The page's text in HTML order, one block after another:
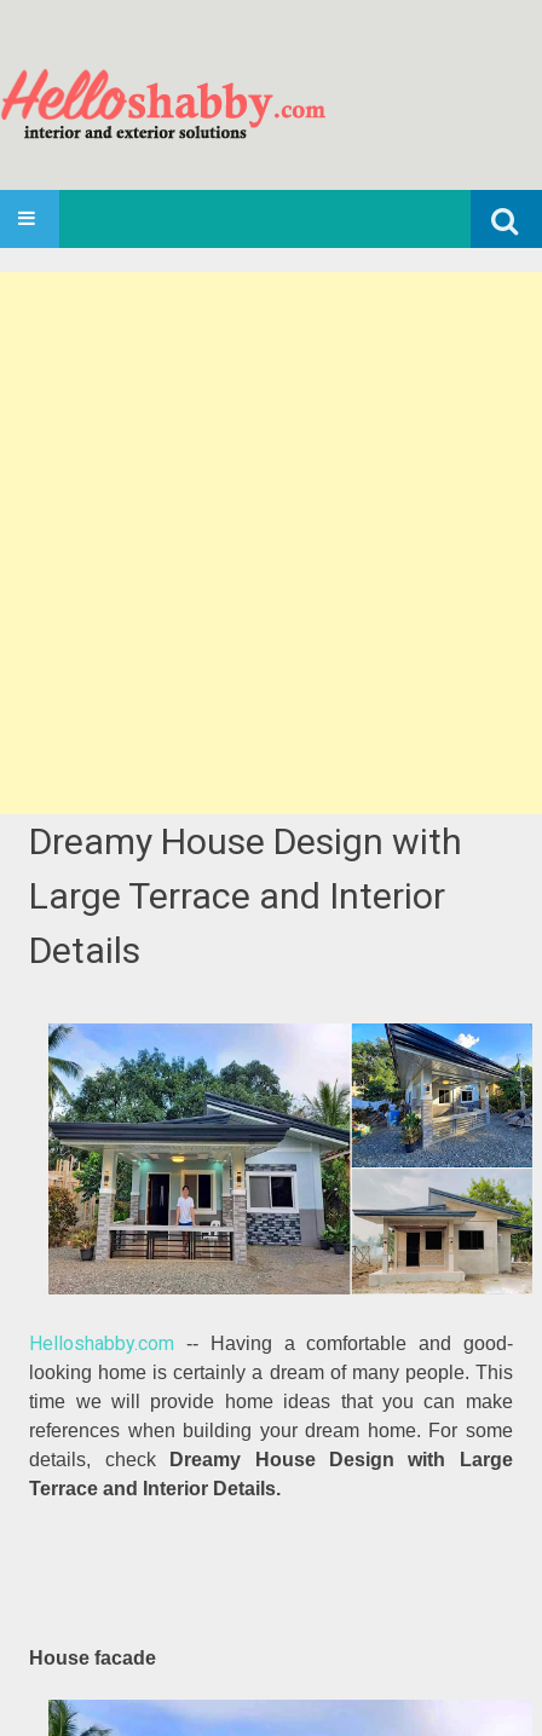
Search
for:
SKIP TO CONTENT
Dreamy House Design with
Large Terrace and Interior
Details
Helloshabby.com -- Having a comfortable and good-
looking home is certainly a dream of many people. This
time we will provide home ideas that you can make
references when building your dream home. For some
details, check
Dreamy House Design with Large
Terrace and Interior Details.
House facade